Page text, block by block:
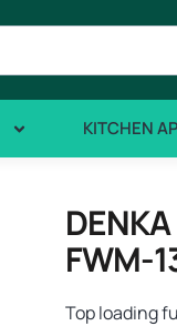
KITCHEN
DENKA تعبئة علوية غسالة غسيل بلمسة واحدة سعة 10 كغم
FWM-
Top loading